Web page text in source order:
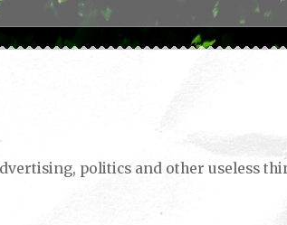
politics and other useless